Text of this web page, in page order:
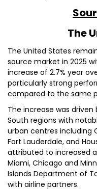
The
The United States
source market in 2025
increase of 2.7% year
particularly strong
compared to the same
The increase was
South regions with
urban centres including
Fort Lauderdale, and
attributed to increased
Miami, Chicago and
Islands Department of
with airline partners.